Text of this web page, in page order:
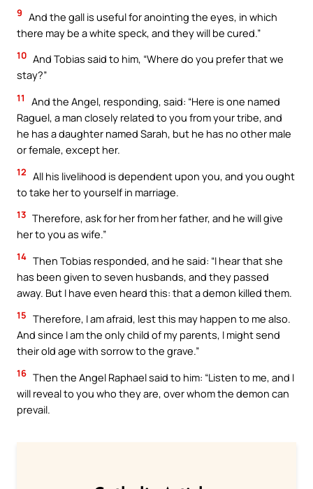
9 And the gall is useful for anointing the eyes, in which
there may be a white speck, and they will be cured.”
10 And Tobias said to him, “Where do you prefer that we
stay?”
11
And the Angel, responding, said: “Here is one named
Raguel, a man closely related to you from your tribe, and
he has a daughter named Sarah, but he has no other male
or female, except her.
12 All his livelihood is dependent upon you, and you ought
to take her to yourself in marriage.
13 Therefore, ask for her from her father, and he will give
her to you as wife.”
14 Then Tobias responded, and he said: “I hear that she
has been given to seven husbands, and they passed
away. But I have even heard this: that a demon killed them.
15 Therefore, I am afraid, lest this may happen to me also.
And since I am the only child of my parents, I might send
their old age with sorrow to the grave.”
16 Then the Angel Raphael said to him: “Listen to me, and I
will reveal to you who they are, over whom the demon can
prevail.